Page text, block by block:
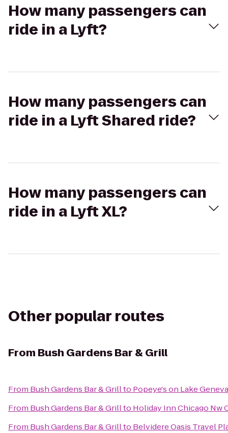
How many passengers can
ride in a Lyft?
How many passengers can
ride in a Lyft Shared ride?
How many passengers can
ride in a Lyft XL?
Other popular routes
From Bush Gardens Bar & Grill
From Bush Gardens Bar & Grillto Popeye's on Lake Geneva
From Bush Gardens Bar & Grillto Holiday Inn Chicago Nw
From Bush Gardens Bar & Grillto Belvidere Oasis Travel